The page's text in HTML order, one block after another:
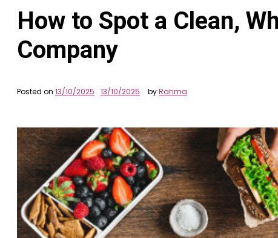
How to Spot a Clean,
Company
Posted on 13/10/2025 13/10/2025 byRahma